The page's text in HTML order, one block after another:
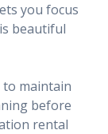
you focus
beautiful
maintain
before
rental